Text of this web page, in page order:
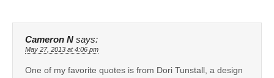
Cameron N says:
May 27, 2013 at 4:06 pm
One of my favorite quotes is from Dori Tunstall, a design